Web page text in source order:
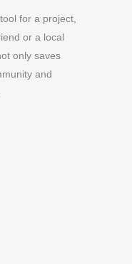
for a project,
or a local
only saves
and